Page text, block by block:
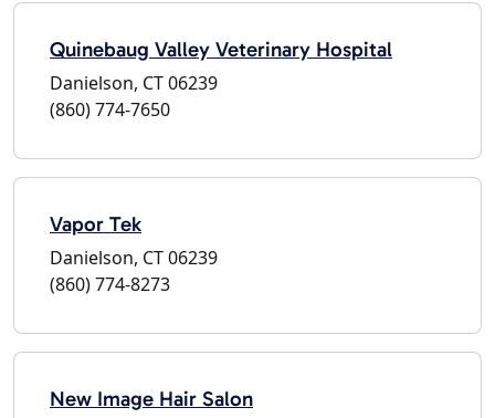
Quinebaug Valley Veterinary Hospital
Danielson, CT 06239
(860) 774-7650
Vapor Tek
Danielson, CT 06239
(860) 774-8273
New Image Hair Salon